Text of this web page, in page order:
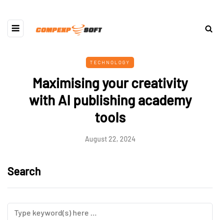
TECHNOLOGY
Maximising your creativity
with AI publishing academy
tools
August 22, 2024
Search